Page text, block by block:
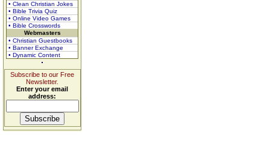
• Clean Christian Jokes
• Bible Trivia Quiz
• Online Video Games
• Bible Crosswords
Webmasters
• Christian Guestbooks
• Banner Exchange
• Dynamic Content
Subscribe to our Free
Newsletter.
Enter your email
address: